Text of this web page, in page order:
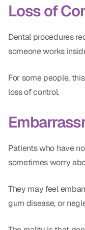
Loss of
Dental procedures
someone works
For some people,
loss of control.
Patients who have
sometimes worry
They may feel
gum disease, or